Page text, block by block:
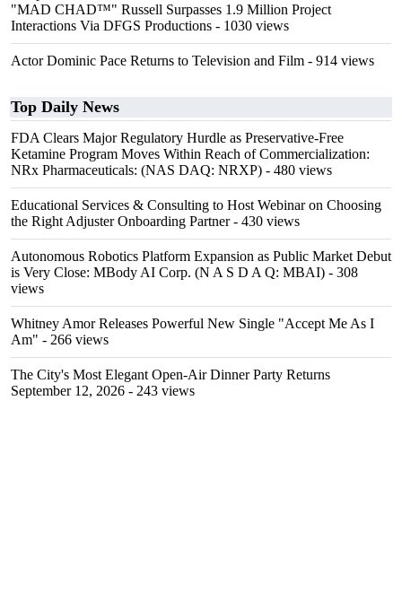
"MAD CHAD™" Russell Surpasses 1.9 Million Project
Interactions Via DFGS Productions - 1030 views
Actor Dominic Pace Returns to Television and Film - 914 views
Top Daily News
FDA Clears Major Regulatory Hurdle as Preservative-Free
Ketamine Program Moves Within Reach of Commercialization:
NRx Pharmaceuticals: (NAS DAQ: NRXP) - 480 views
Educational Services & Consulting to Host Webinar on Choosing
the Right Adjuster Onboarding Partner- 430 views
Autonomous Robotics Platform Expansion as Public Market Debut
is Very Close: MBody AI Corp. (N A S D A Q: MBAI) - 308
views
Whitney Amor Releases Powerful New Single "Accept Me As I
Am" - 266 views
The City's Most Elegant Open-Air Dinner Party Returns
September 12, 2026 - 243 views